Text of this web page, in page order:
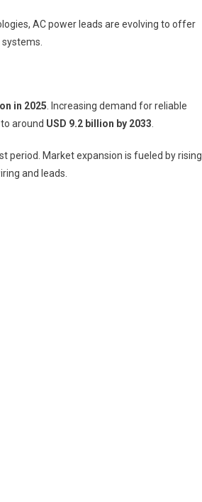
AC power leads are evolving to offer
in 2025 . Increasing demand for reliable
around USD 9.2 billion by 2033
period. Market expansion is fueled by rising
and leads.